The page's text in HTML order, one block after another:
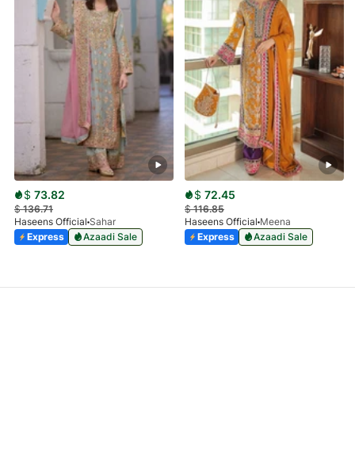
$ 73.82
$136.71
Haseens Official Sahar
Express
Azaadi Sale
$ 72.45
$116.85
Haseens Official Meena
Express
Azaadi Sale